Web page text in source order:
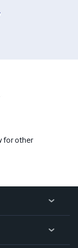
for other